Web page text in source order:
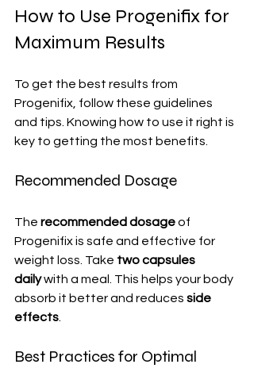
How to Use Progenifix for
Maximum Results
To get the best results from
Progenifix, follow these guidelines
and tips. Knowing how to use it right is
key to getting the most benefits.
Recommended Dosage
The recommended dosage of
Progenifix is safe and effective for
weight loss. Take two capsules
daily with a meal. This helps your body
absorb it better and reduces side
effects
Best Practices for Optimal